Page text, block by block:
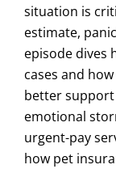
situation is
estimate,
episode dives
cases and
better
emotional
urgent-pay
how pet